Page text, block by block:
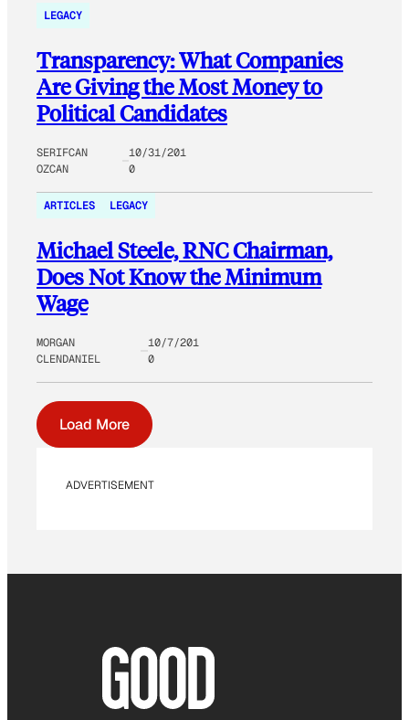
LEGACY
Transparency: What Companies
Are Giving the Most Money to
Political Candidates
SERIFCAN
OZCAN
10/31/201
0
ARTICLES LEGACY
Michael Steele, RNC Chairman,
Does Not Know the Minimum
Wage
MORGAN
CLENDANIEL
10/7/201
0
Load More
ADVERTISEMENT